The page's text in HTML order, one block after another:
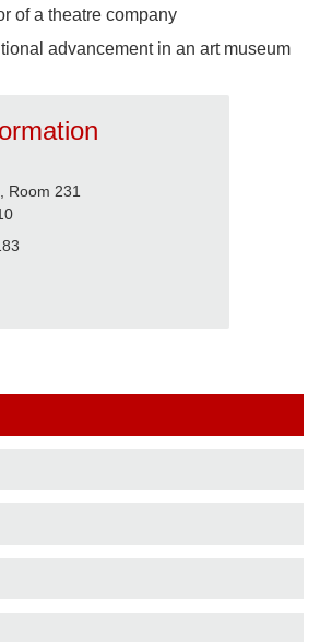
of a theatre company
advancement in an art museum
Room 231